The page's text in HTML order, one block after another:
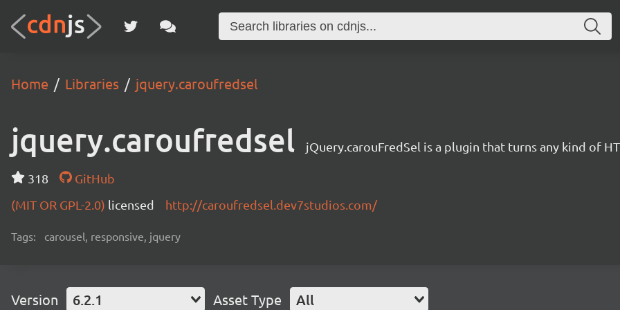
Home Libraries jquery.caroufredsel
jquery.caroufredsel jQuery.carouFredSel is a plugin that turns any kind of
318
GitHub
(MIT OR GPL-2.0) licensed http://caroufredsel.dev7studios.com/
Tags: carousel, responsive, jquery
Version 6.2.1 Asset Type All